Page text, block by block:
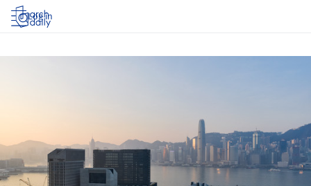
Log in